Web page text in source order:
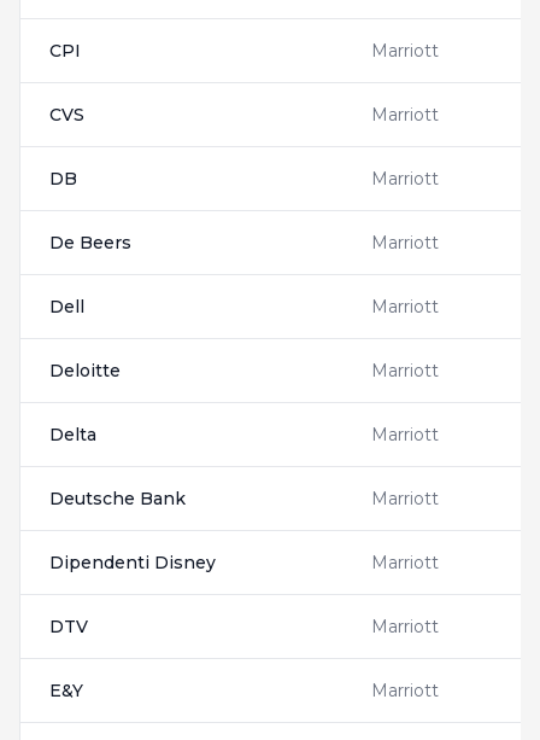
CPI Marriott
CVS Marriott
DB Marriott
De Beers Marriott
Dell Marriott
Deloitte Marriott
Delta Marriott
Deutsche Bank Marriott
Dipendenti Disney Marriott
DTV Marriott
E&Y Marriott